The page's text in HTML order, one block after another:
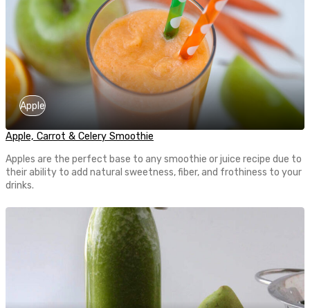
Apple
Apple, Carrot & Celery Smoothie
Apples are the perfect base to any smoothie or juice recipe due to
their ability to add natural sweetness, fiber, and frothiness to your
drinks.